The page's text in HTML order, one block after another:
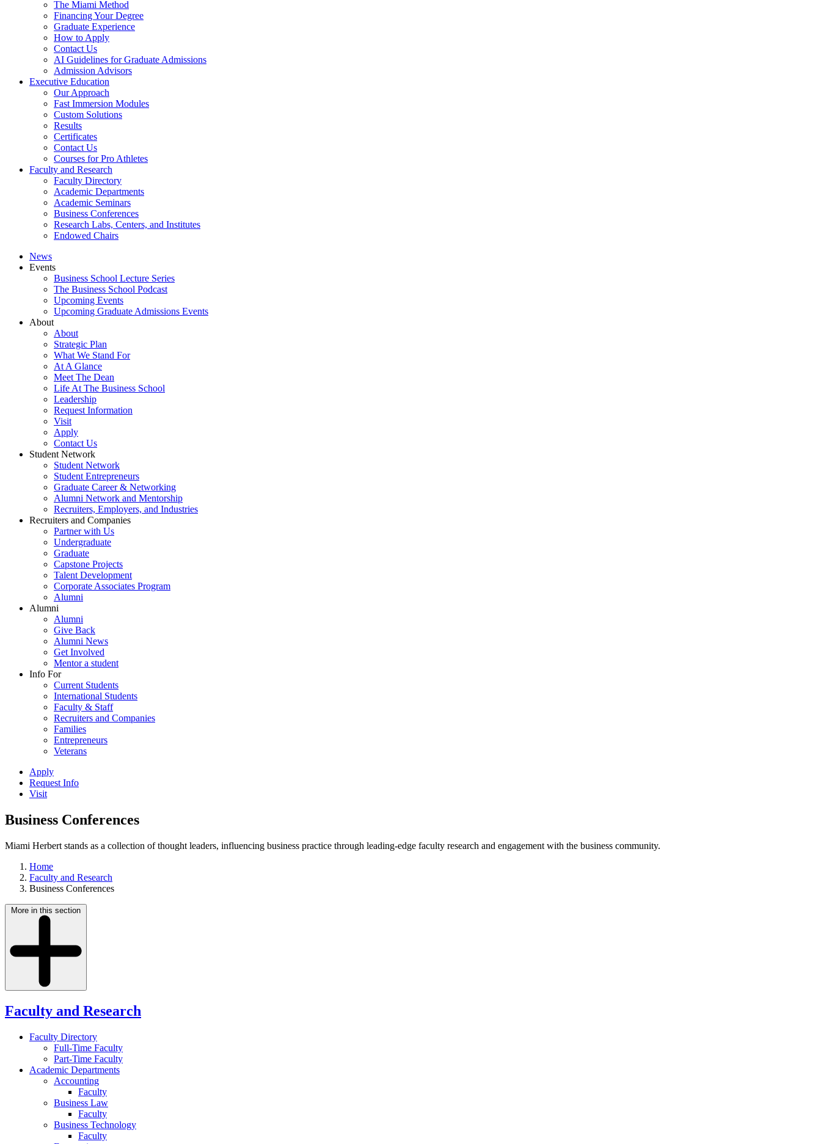
The Miami Method
Financing Your Degree
Graduate Experience
How to Apply
Contact Us
AI Guidelines for Graduate Admissions
Admission Advisors
Executive Education
Our Approach
Fast Immersion Modules
Custom Solutions
Results
Certificates
Contact Us
Courses for Pro Athletes
Faculty and Research
Faculty Directory
Academic Departments
Academic Seminars
Business Conferences
Research Labs, Centers, and Institutes
Endowed Chairs
News
Events
Business School Lecture Series
The Business School Podcast
Upcoming Events
Upcoming Graduate Admissions Events
About
About
Strategic Plan
What We Stand For
At A Glance
Meet The Dean
Life At The Business School
Leadership
Request Information
Visit
Apply
Contact Us
Student Network
Student Network
Student Entrepreneurs
Graduate Career & Networking
Alumni Network and Mentorship
Recruiters, Employers, and Industries
Recruiters and Companies
Partner with Us
Undergraduate
Graduate
Capstone Projects
Talent Development
Corporate Associates Program
Alumni
Alumni
Alumni
Give Back
Alumni News
Get Involved
Mentor a student
Info For
Current Students
International Students
Faculty & Staff
Recruiters and Companies
Families
Entrepreneurs
Veterans
Apply
Request Info
Visit
Business Conferences
Miami Herbert stands as a collection of thought leaders, influencing business practice through leading-edge faculty research and engagement with the business community.
Home
Faculty and Research
Business Conferences
More in this section
Faculty and Research
Faculty Directory
Full-Time Faculty
Part-Time Faculty
Academic Departments
Accounting
Faculty
Business Law
Faculty
Business Technology
Faculty